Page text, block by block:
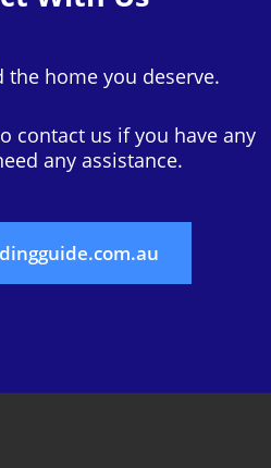
the home you deserve.
contact us if you have any
any assistance.